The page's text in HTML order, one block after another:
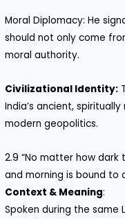
Moral Diplomacy: He
should not only come
moral authority.
Civilizational Identity:
India’s ancient,
modern geopolitics.
2.9 “No matter how
and morning is bound to
Context & Meaning:
Spoken during the same